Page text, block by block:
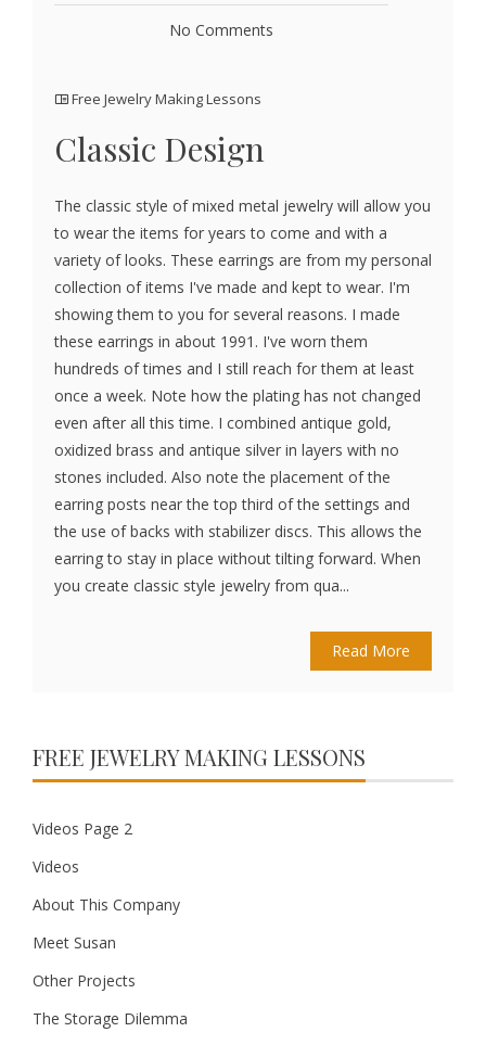
No Comments
Free Jewelry Making Lessons
Classic Design
The classic style of mixed metal jewelry will allow you
to wear the items for years to come and with a
variety of looks. These earrings are from my personal
collection of items I've made and kept to wear. I'm
showing them to you for several reasons. I made
these earrings in about 1991. I've worn them
hundreds of times and I still reach for them at least
once a week. Note how the plating has not changed
even after all this time. I combined antique gold,
oxidized brass and antique silver in layers with no
stones included. Also note the placement of the
earring posts near the top third of the settings and
the use of backs with stabilizer discs. This allows the
earring to stay in place without tilting forward. When
you create classic style jewelry from qua...
Read More
FREE JEWELRY MAKING LESSONS
Videos Page 2
Videos
About This Company
Meet Susan
Other Projects
The Storage Dilemma